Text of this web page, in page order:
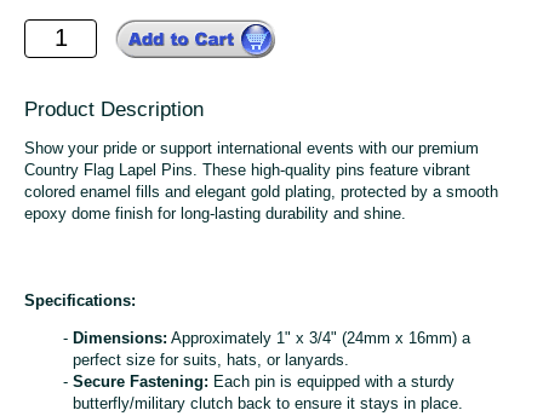
Product Description
Show your pride or support international events with our premium
Country Flag Lapel Pins. These high-quality pins feature vibrant
colored enamel fills and elegant gold plating, protected by a smooth
epoxy dome finish for long-lasting durability and shine.
Specifications:
Dimensions: Approximately 1" x 3/4" (24mm x 16mm) a
perfect size for suits, hats, or lanyards.
Secure Fastening: Each pin is equipped with a sturdy
butterfly/military clutch back to ensure it stays in place.